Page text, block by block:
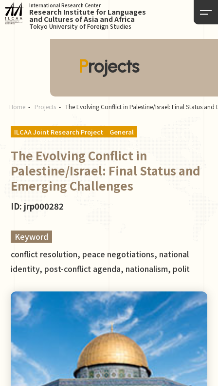
International Research Center
Research Institute for Languages
and Cultures of Asia and Africa
Tokyo University of Foreign Studies
Projects
Home Projects The Evolving Conflict in Palestine/Israel: Final Status and
ILCAA Joint Research Project General
The Evolving Conflict in
Palestine/Israel: Final Status and
Emerging Challenges
ID: jrp000282
Keyword
conflict resolution, peace negotiations, national
identity, post-conflict agenda, nationalism, polit